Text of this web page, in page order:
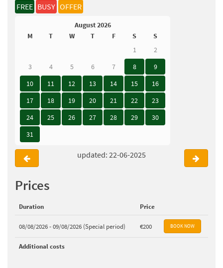
FREE BUSY OFFER
August 2026
M
T W T F S
S
1
2
3
4 5 6 7 8
9
10
11 12 13 14 15
16
17
18 19 20 21 22
23
24
25 26 27 28 29
30
31
updated: 22-06-2025
Prices
Duration Price
08/08/2026 - 09/08/2026 (Special period) €200
Additional costs